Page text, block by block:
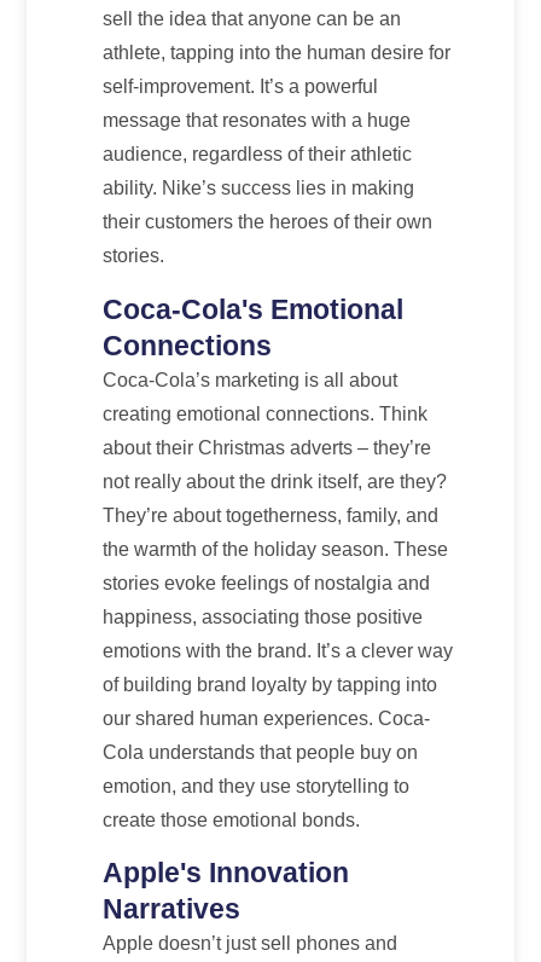
sell the idea that anyone can be an
athlete, tapping into the human desire for
self-improvement. It’s a powerful
message that resonates with a huge
audience, regardless of their athletic
ability. Nike’s success lies in making
their customers the heroes of their own
stories.
Coca-Cola's Emotional
Connections
Coca-Cola’s marketing is all about
creating emotional connections. Think
about their Christmas adverts – they’re
not really about the drink itself, are they?
They’re about togetherness, family, and
the warmth of the holiday season. These
stories evoke feelings of nostalgia and
happiness, associating those positive
emotions with the brand. It’s a clever way
of building brand loyalty by tapping into
our shared human experiences. Coca-
Cola understands that people buy on
emotion, and they use storytelling to
create those emotional bonds.
Apple's Innovation
Narratives
Apple doesn’t just sell phones and